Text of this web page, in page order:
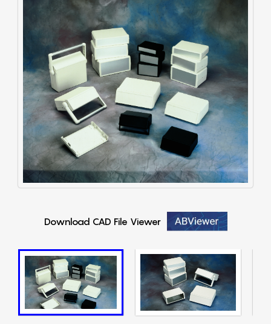
Download CAD File Viewer